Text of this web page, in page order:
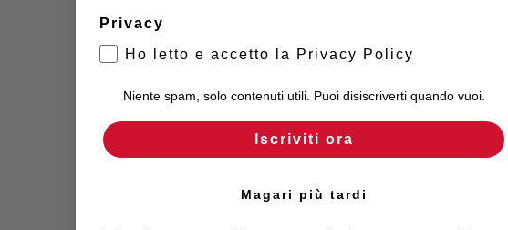
Privacy
Ho letto e accetto la Privacy Policy
Niente spam, solo contenuti utili. Puoi disiscriverti quando vuoi.
Iscriviti ora
Magari più tardi